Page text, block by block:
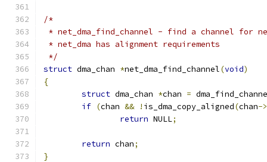
/*
* net_dma_find_channel - find a channel for
* net_dma has alignment requirements
*/
struct dma_chan *net_dma_find_channel(void)
{
struct dma_chan *chan =
if (chan && ! is_dma_copy_aligned(chan->
return NULL;
return chan;
}